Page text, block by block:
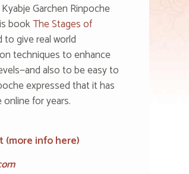
Garchen Rinpoche
bookThe Stages of
give real world
techniques to enhance
also to be easy to
expressed that it has
for years.
(more info here)